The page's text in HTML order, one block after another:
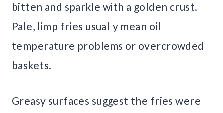
bitten and sparkle with a golden crust.
Pale, limp fries usually mean oil
temperature problems or overcrowded
baskets.
Greasy surfaces suggest the fries were